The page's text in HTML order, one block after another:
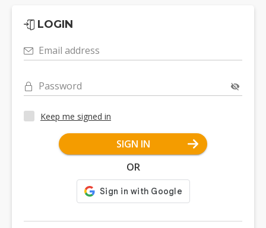
LOGIN
Email address
Password
Keep me signed in
SIGN IN
OR